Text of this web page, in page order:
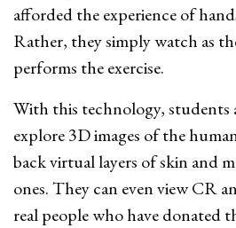
afforded the experience of
Rather, they simply watch as
performs the exercise.
With this technology, students
explore 3D images of the
back virtual layers of skin and
ones. They can even view CR
real people who have donated